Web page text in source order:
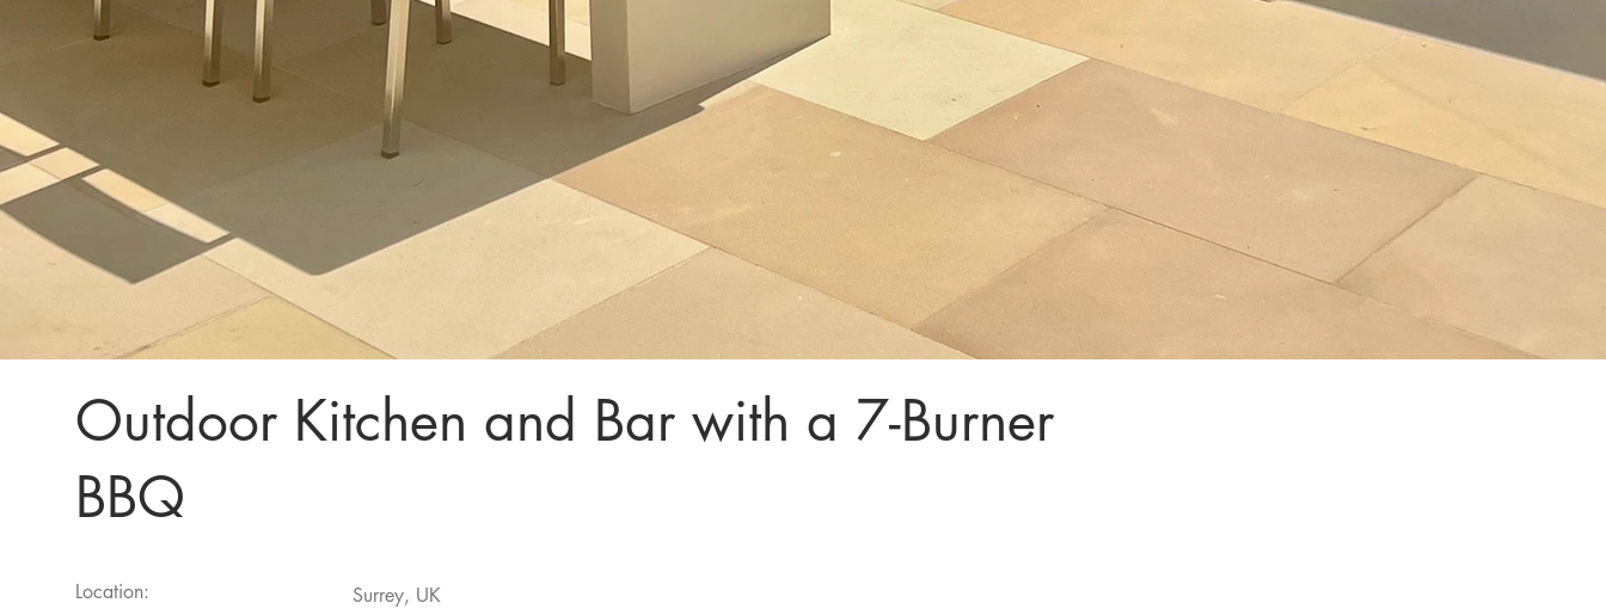
Outdoor Kitchen and Bar with a 7-Burner
BBQ
Location: Surrey, UK